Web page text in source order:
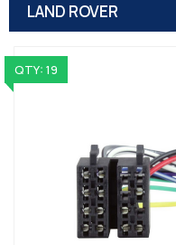
LAND ROVER
QTY: 19